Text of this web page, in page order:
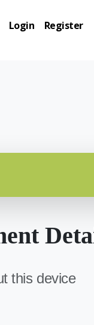
Login Register
this device